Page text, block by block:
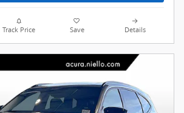
Track Price Save Details